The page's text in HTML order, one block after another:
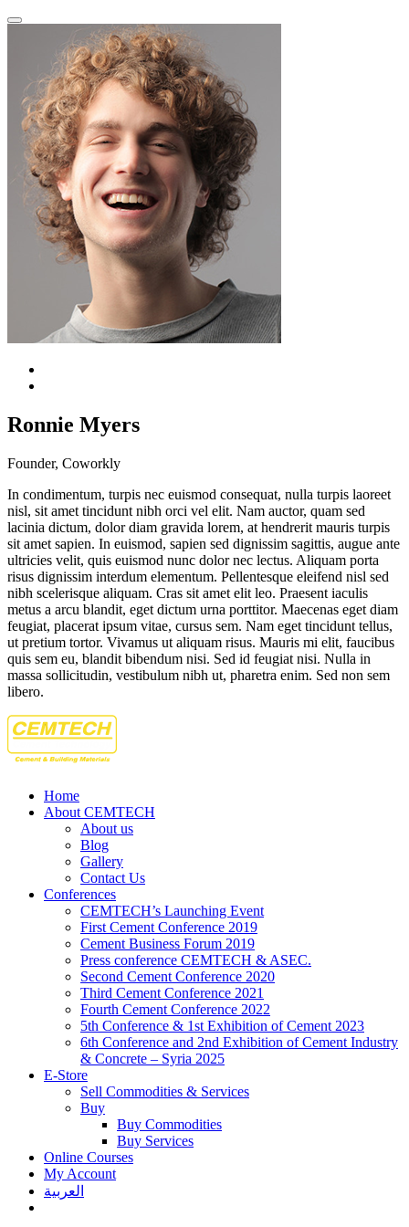
Ronnie Myers
Founder, Coworkly
In condimentum, turpis nec euismod consequat, nulla turpis laoreet
nisl, sit amet tincidunt nibh orci vel elit. Nam auctor, quam sed
lacinia dictum, dolor diam gravida lorem, at hendrerit mauris turpis
sit amet sapien. In euismod, sapien sed dignissim sagittis, augue ante
ultricies velit, quis euismod nunc dolor nec lectus. Aliquam porta
risus dignissim interdum elementum. Pellentesque eleifend nisl sed
nibh scelerisque aliquam. Cras sit amet elit leo. Praesent iaculis
metus a arcu blandit, eget dictum urna porttitor. Maecenas eget diam
feugiat, placerat ipsum vitae, cursus sem. Nam eget tincidunt tellus,
ut pretium tortor. Vivamus ut aliquam risus. Mauris mi elit, faucibus
quis sem eu, blandit bibendum nisi. Sed id feugiat nisi. Nulla in
massa sollicitudin, vestibulum nibh ut, pharetra enim. Sed non sem
libero.
Home
About CEMTECH
About us
Blog
Gallery
Contact Us
Conferences
CEMTECH’s Launching Event
First Cement Conference 2019
Cement Business Forum 2019
Press conference CEMTECH & ASEC.
Second Cement Conference 2020
Third Cement Conference 2021
Fourth Cement Conference 2022
5th Conference & 1st Exhibition of Cement 2023
6th Conference and 2nd Exhibition of Cement Industry
& Concrete – Syria 2025
E-Store
Sell Commodities & Services
Buy
Buy Commodities
Buy Services
Online Courses
My Account
العربية